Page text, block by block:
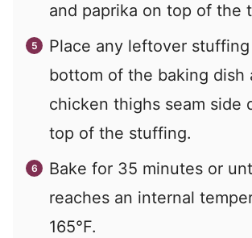
and paprika on top of the
Place any leftover
bottom of the baking dish
chicken thighs seam side
top of the stuffing.
Bake for 35 minutes or
reaches an internal
165°F.